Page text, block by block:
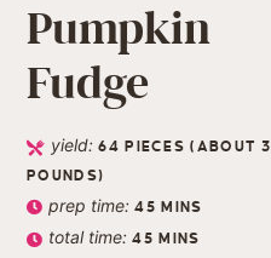
Pumpkin
Fudge
yield:64 PIECES (ABOUT 3
POUNDS)
prep time:45 MINS
total time:45 MINS